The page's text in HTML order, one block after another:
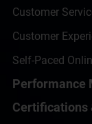
Customer
Customer
Self-Paced
Performance
Certifications